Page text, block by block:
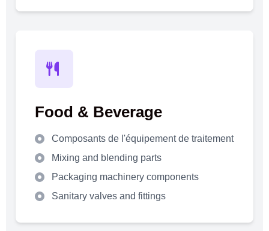
Food & Beverage
Composants de l'équipement de traitement
Mixing and blending parts
Packaging machinery components
Sanitary valves and fittings